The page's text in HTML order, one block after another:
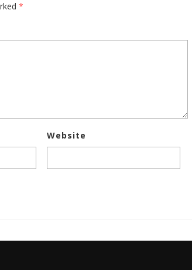
*
Website